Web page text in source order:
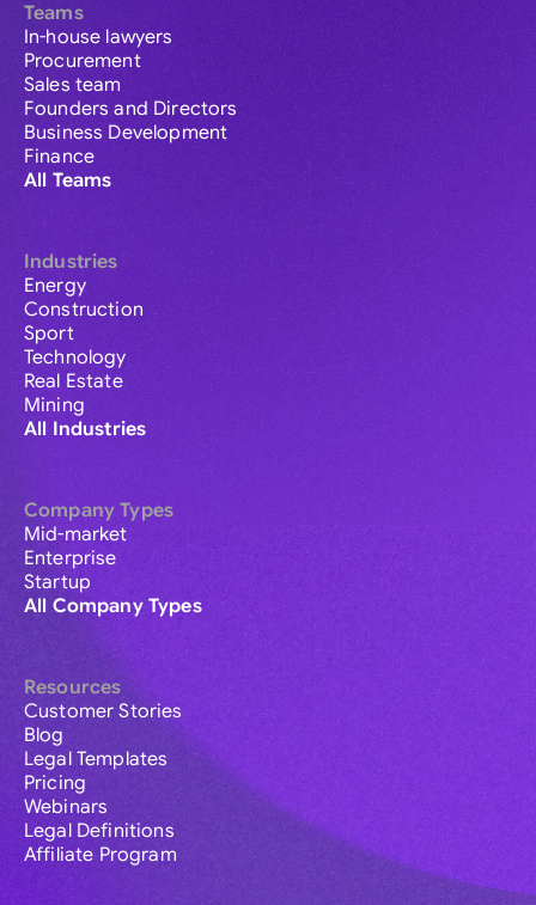
Teams
In-house lawyers
Procurement
Sales team
Founders and Directors
Business Development
Finance
All Teams
Industries
Energy
Construction
Sport
Technology
Real Estate
Mining
All Industries
Company Types
Mid-market
Enterprise
Startup
All Company Types
Resources
Customer Stories
Blog
Legal Templates
Pricing
Webinars
Legal Definitions
Affiliate Program